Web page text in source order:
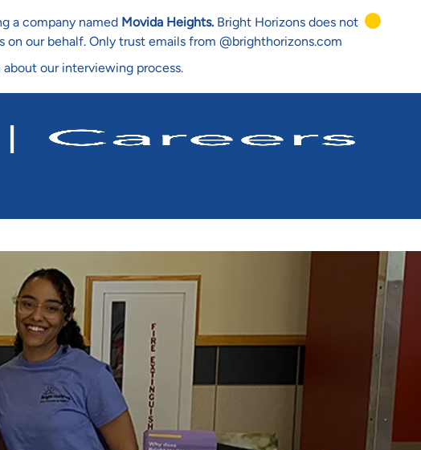
a company named Movida Heights. Bright Horizons does not
our behalf. Only trust emails from @brighthorizons.com
our interviewing process.